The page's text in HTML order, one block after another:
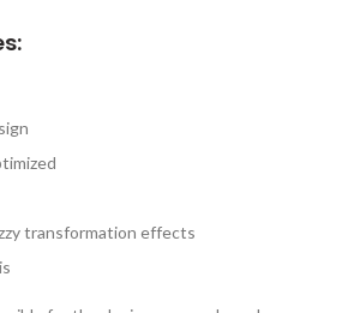
transformation effects